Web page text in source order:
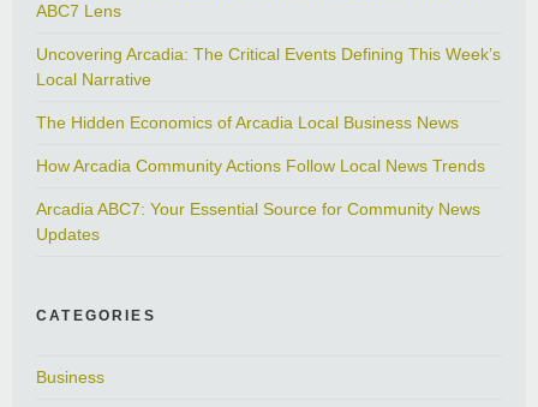
ABC7 Lens
Uncovering Arcadia: The Critical Events Defining This Week’s
Local Narrative
The Hidden Economics of Arcadia Local Business News
How Arcadia Community Actions Follow Local News Trends
Arcadia ABC7: Your Essential Source for Community News
Updates
CATEGORIES
Business